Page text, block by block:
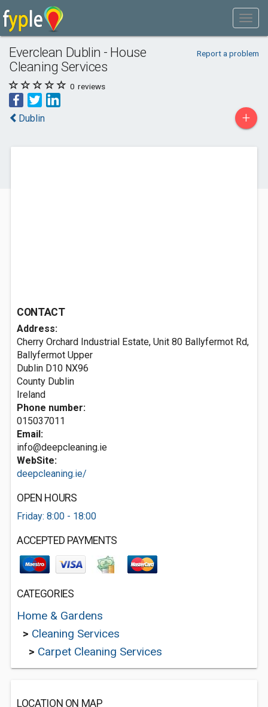
Everclean Dublin - House
Cleaning Services
Report a problem
0 reviews
Dublin +
CONTACT
Address:
Cherry Orchard Industrial Estate, Unit 80 Ballyfermot Rd,
Ballyfermot Upper
Dublin D10 NX96
County Dublin
Ireland
Phone number:
015037011
Email:
info@deepcleaning.ie
WebSite:
deepcleaning.ie/
OPEN HOURS
Friday: 8:00 - 18:00
ACCEPTED PAYMENTS
CATEGORIES
Home & Gardens
> Cleaning Services
> Carpet Cleaning Services
LOCATION ON MAP